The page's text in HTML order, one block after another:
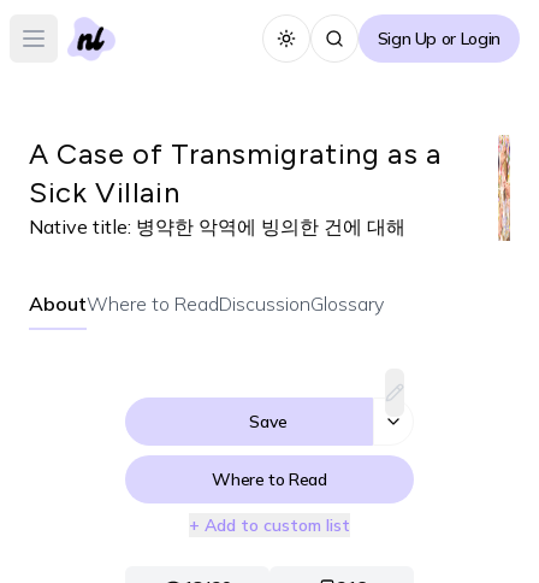
Open main menu Toggle themeSign Up or Login
A Case of Transmigrating as a
Sick Villain
Native title: 병약한 악역에 빙의한 건에 대해
AboutWhere to ReadDiscussionGlossary
Save
Where to Read
+ Add to custom list